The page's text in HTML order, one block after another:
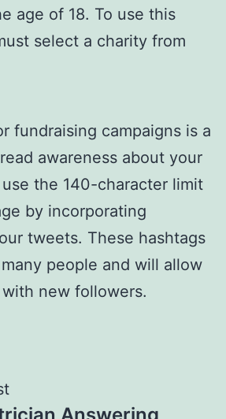
age of 18. To use this
select a charity from
fundraising campaigns is a
awareness about your
the 140-character limit
by incorporating
tweets. These hashtags
people and will allow
new followers.
Answering